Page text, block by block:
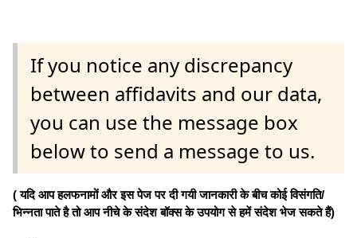
If you notice any discrepancy
between affidavits and our data,
you can use the message box
below to send a message to us.
( यदि आप हलफनामों और इस पेज पर दी गयी जानकारी के बीच कोई विसंगति/
भिन्नता पाते है तो आप नीचे के संदेश बॉक्स के उपयोग से हमें संदेश भेज सकते हैं)